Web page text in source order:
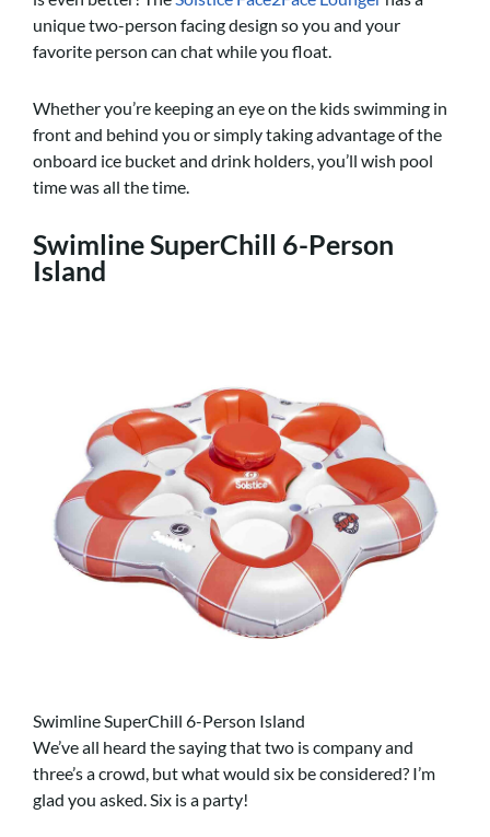
unique two-person facing design so you and your
favorite person can chat while you float.
Whether you’re keeping an eye on the kids swimming in
front and behind you or simply taking advantage of the
onboard ice bucket and drink holders, you’ll wish pool
time was all the time.
Swimline SuperChill 6-Person
Island
Swimline SuperChill 6-Person Island
We’ve all heard the saying that two is company and
three’s a crowd, but what would six be considered? I’m
glad you asked. Six is a party!